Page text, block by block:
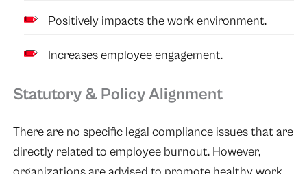
Positively impacts the work environment.
Increases employee engagement.
Statutory & Policy Alignment
There are no specific legal compliance issues that are
directly related to employee burnout. However,